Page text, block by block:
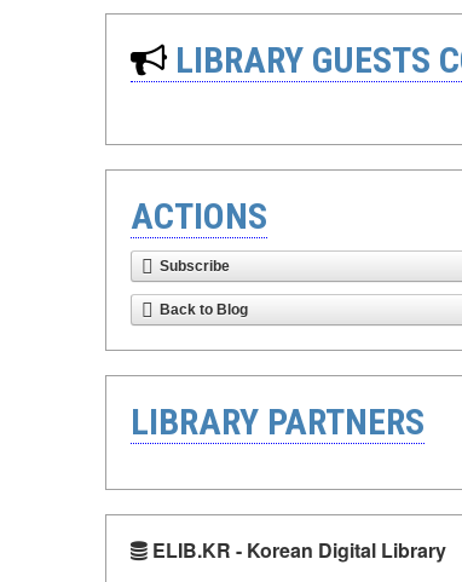
LIBRARY GUESTS
ACTIONS
Subscribe
Back to Blog
LIBRARY PARTNERS
ELIB.KR - Korean Digital Library